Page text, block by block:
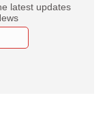
latest updates